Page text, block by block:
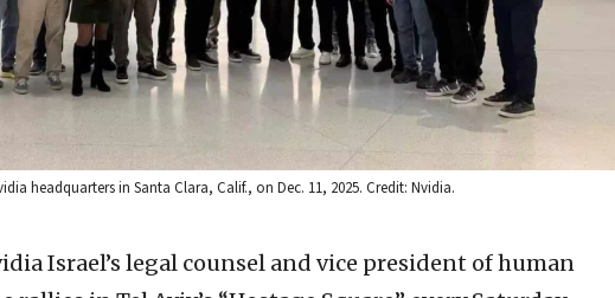
headquarters in Santa Clara, Calif., on Dec. 11, 2025. Credit: Nvidia.
Israel’s legal counsel and vice president of human